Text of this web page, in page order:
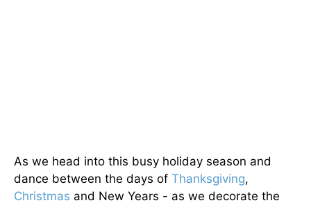
As we head into this busy holiday season and
dance between the days of Thanksgiving,
Christmas and New Years - as we decorate the